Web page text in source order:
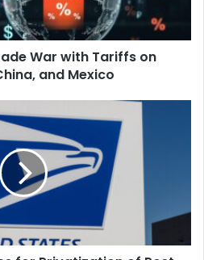
War with Tariffs on
and Mexico